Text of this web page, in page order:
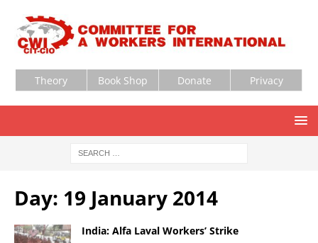
Theory Book Shop Donate Privacy
Day: 19 January 2014
India: Alfa Laval Workers’ Strike